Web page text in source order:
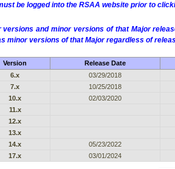
be logged into the RSAA website prior to
versions and minor versions of that Major
minor versions of that Major regardless of
Version Release Date
6.x
03/29/2018
7.x
10/25/2018
10.x
02/03/2020
11.x
12.x
13.x
14.x
05/23/2022
17.x
03/01/2024